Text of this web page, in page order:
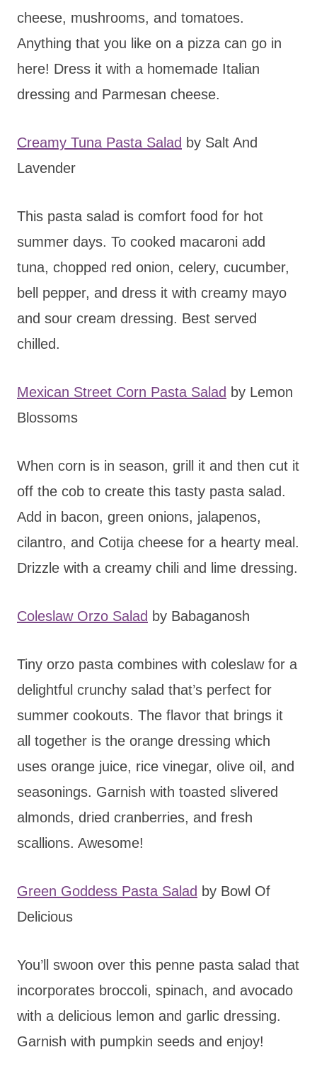
cheese, mushrooms, and tomatoes.
Anything that you like on a pizza can go in
here! Dress it with a homemade Italian
dressing and Parmesan cheese.
Creamy Tuna Pasta Salad by Salt And
Lavender
This pasta salad is comfort food for hot
summer days. To cooked macaroni add
tuna, chopped red onion, celery, cucumber,
bell pepper, and dress it with creamy mayo
and sour cream dressing. Best served
chilled.
Mexican Street Corn Pasta Salad by Lemon
Blossoms
When corn is in season, grill it and then cut it
off the cob to create this tasty pasta salad.
Add in bacon, green onions, jalapenos,
cilantro, and Cotija cheese for a hearty meal.
Drizzle with a creamy chili and lime dressing.
Coleslaw Orzo Salad by Babaganosh
Tiny orzo pasta combines with coleslaw for a
delightful crunchy salad that’s perfect for
summer cookouts. The flavor that brings it
all together is the orange dressing which
uses orange juice, rice vinegar, olive oil, and
seasonings. Garnish with toasted slivered
almonds, dried cranberries, and fresh
scallions. Awesome!
Green Goddess Pasta Salad by Bowl Of
Delicious
You’ll swoon over this penne pasta salad that
incorporates broccoli, spinach, and avocado
with a delicious lemon and garlic dressing.
Garnish with pumpkin seeds and enjoy!